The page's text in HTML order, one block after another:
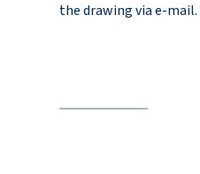
the drawing via e-mail.